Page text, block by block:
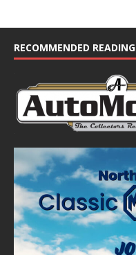
e
RECOMMENDED READING